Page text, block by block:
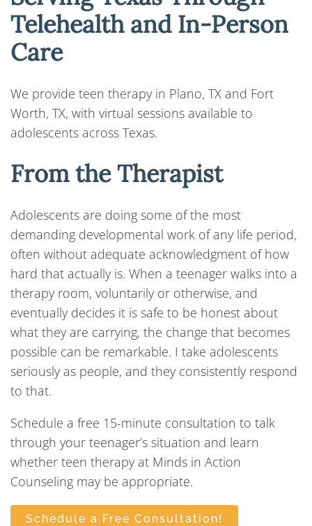
Telehealth and In-Person
Care
We provide teen therapy in Plano, TX and Fort
Worth, TX, with virtual sessions available to
adolescents across Texas.
From the Therapist
Adolescents are doing some of the most
demanding developmental work of any life period,
often without adequate acknowledgment of how
hard that actually is. When a teenager walks into a
therapy room, voluntarily or otherwise, and
eventually decides it is safe to be honest about
what they are carrying, the change that becomes
possible can be remarkable. I take adolescents
seriously as people, and they consistently respond
to that.
Schedule a free 15-minute consultation to talk
through your teenager’s situation and learn
whether teen therapy at Minds in Action
Counseling may be appropriate.
Schedule a Free Consultation!